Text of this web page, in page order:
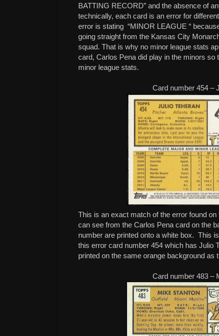
BATTING RECORD” and the absence of
technically, each card is an error for
error is stating “MINOR LEAGUE “
going straight from the Kansas City
squad. That is why no minor league stats
card, Carlos Pena did play in the minors so
minor league stats.
Card number 454 –
This is an exact match of the error found
can see from the Carlos Pena card on the
number are printed onto a white box. This
this error card number 454 which has Julio
printed on the same orange background as
Card number 483 –